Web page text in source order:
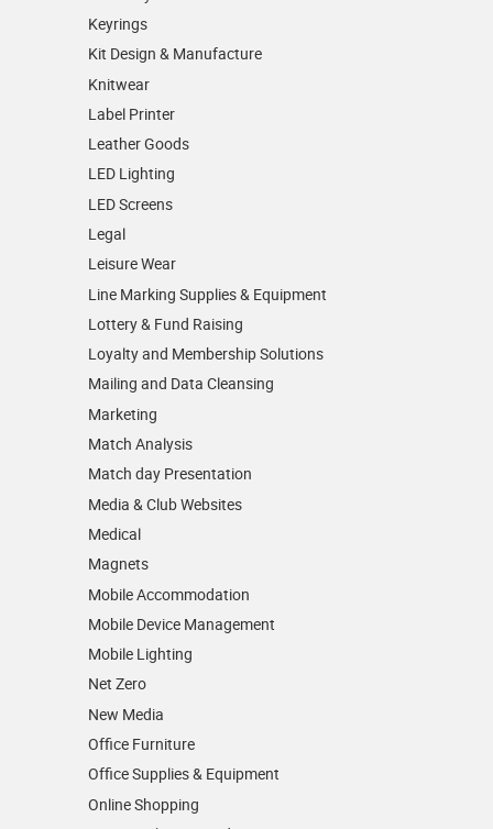
Keyrings
Kit Design & Manufacture
Knitwear
Label Printer
Leather Goods
LED Lighting
LED Screens
Legal
Leisure Wear
Line Marking Supplies & Equipment
Lottery & Fund Raising
Loyalty and Membership Solutions
Mailing and Data Cleansing
Marketing
Match Analysis
Match day Presentation
Media & Club Websites
Medical
Magnets
Mobile Accommodation
Mobile Device Management
Mobile Lighting
Net Zero
New Media
Office Furniture
Office Supplies & Equipment
Online Shopping